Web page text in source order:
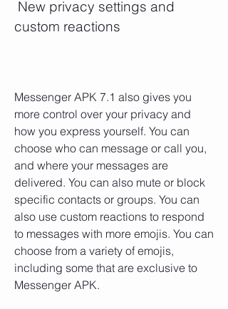
custom reactions
Messenger APK 7.1 also gives you
more control over your privacy and
how you express yourself. You can
choose who can message or call you,
and where your messages are
delivered. You can also mute or block
specific contacts or groups. You can
also use custom reactions to respond
to messages with more emojis. You can
choose from a variety of emojis,
including some that are exclusive to
Messenger APK.